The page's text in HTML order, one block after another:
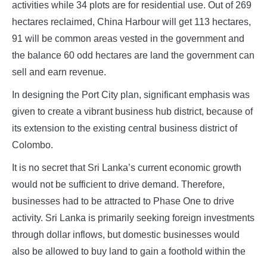
activities while 34 plots are for residential use. Out of 269
hectares reclaimed, China Harbour will get 113 hectares,
91 will be common areas vested in the government and
the balance 60 odd hectares are land the government can
sell and earn revenue.
In designing the Port City plan, significant emphasis was
given to create a vibrant business hub district, because of
its extension to the existing central business district of
Colombo.
It is no secret that Sri Lanka’s current economic growth
would not be sufficient to drive demand. Therefore,
businesses had to be attracted to Phase One to drive
activity. Sri Lanka is primarily seeking foreign investments
through dollar inflows, but domestic businesses would
also be allowed to buy land to gain a foothold within the